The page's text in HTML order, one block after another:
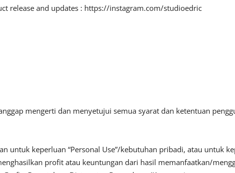
release and updates : https://instagram.com/studioedric
mengerti dan menyetujui semua syarat dan ketentuan
untuk keperluan “Personal Use”/kebutuhan pribadi, atau untuk
profit atau keuntungan dari hasil memanfaatkan/